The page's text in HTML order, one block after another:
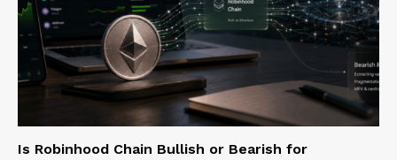
Is Robinhood Chain Bullish or Bearish for